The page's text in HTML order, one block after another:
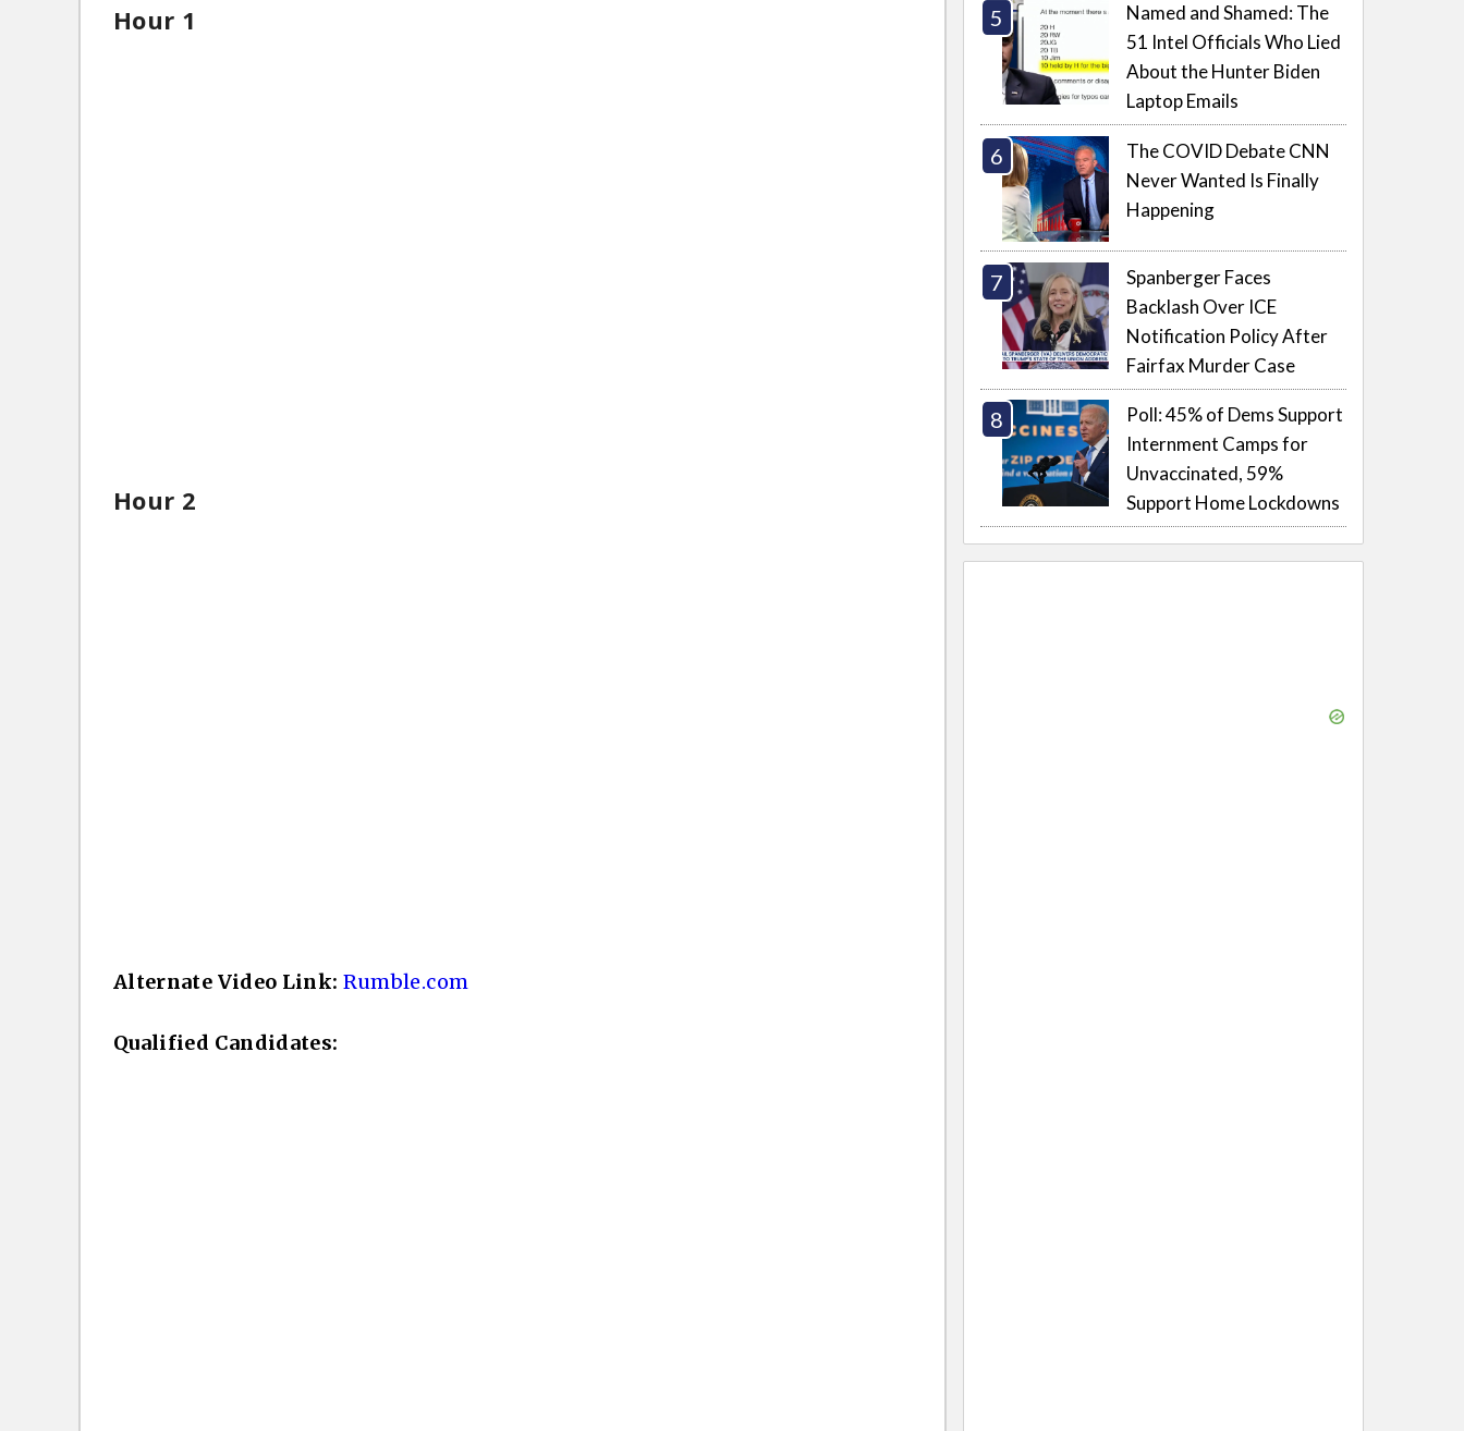
Hour 1
Hour 2
Alternate Video Link: Rumble.com
Qualified Candidates:
Named and Shamed: The
51 Intel Officials Who Lied
About the Hunter Biden
Laptop Emails
The COVID Debate CNN
Never Wanted Is Finally
Happening
Spanberger Faces
Backlash Over ICE
Notification Policy After
Fairfax Murder Case
Poll: 45% of Dems Support
Internment Camps for
Unvaccinated, 59%
Support Home Lockdowns